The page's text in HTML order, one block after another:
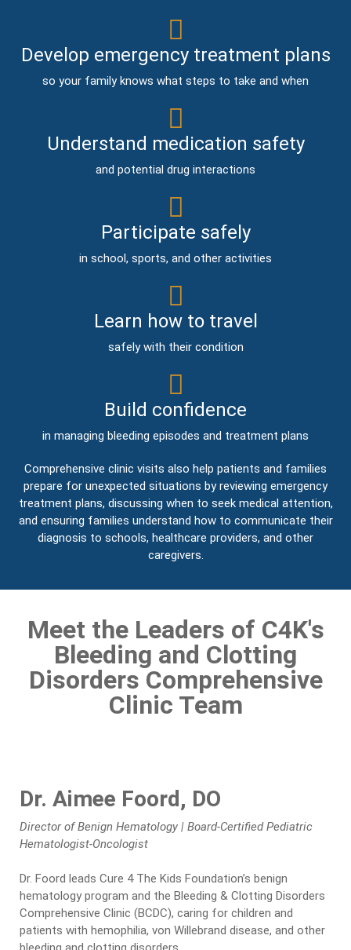
Develop emergency treatment plans
so your family knows what steps to take and when
Understand medication safety
and potential drug interactions
Participate safely
in school, sports, and other activities
Learn how to travel
safely with their condition
Build confidence
in managing bleeding episodes and treatment plans
Comprehensive clinic visits also help patients and families
prepare for unexpected situations by reviewing emergency
treatment plans, discussing when to seek medical attention,
and ensuring families understand how to communicate their
diagnosis to schools, healthcare providers, and other
caregivers.
Meet the Leaders of C4K's
Bleeding and Clotting
Disorders Comprehensive
Clinic Team
Dr. Aimee Foord, DO
Director of Benign Hematology | Board-Certified Pediatric
Hematologist-Oncologist
Dr. Foord leads Cure 4 The Kids Foundation’s benign
hematology program and the Bleeding & Clotting Disorders
Comprehensive Clinic (BCDC), caring for children and
patients with hemophilia, von Willebrand disease, and other